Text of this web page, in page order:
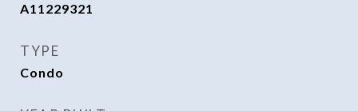
A11229321
TYPE
Condo